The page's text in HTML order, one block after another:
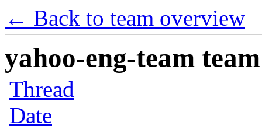
← Back to team overview
yahoo-eng-team
Thread
Date